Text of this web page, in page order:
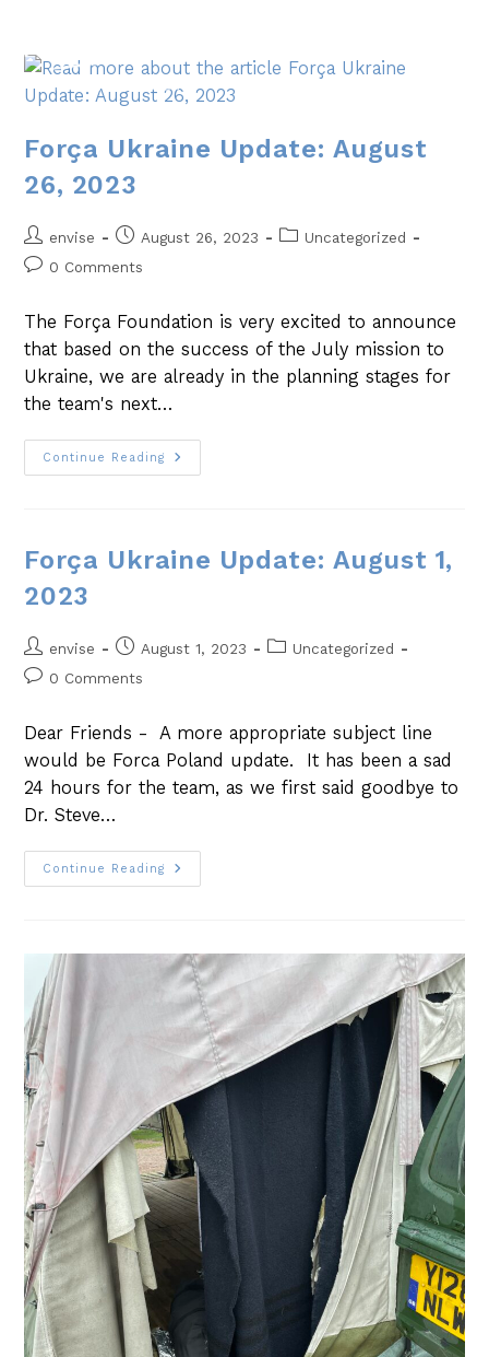
Força Ukraine Update: August
26, 2023
envise August 26, 2023
Uncategorized
0 Comments
The Força Foundation is very excited to announce
that based on the success of the July mission to
Ukraine, we are already in the planning stages for
the team's next…
Continue Reading
Força Ukraine Update: August 1,
2023
envise August 1, 2023
Uncategorized
0 Comments
Dear Friends - A more appropriate subject line
would be Forca Poland update. It has been a sad
24 hours for the team, as we first said goodbye to
Dr. Steve…
Continue Reading